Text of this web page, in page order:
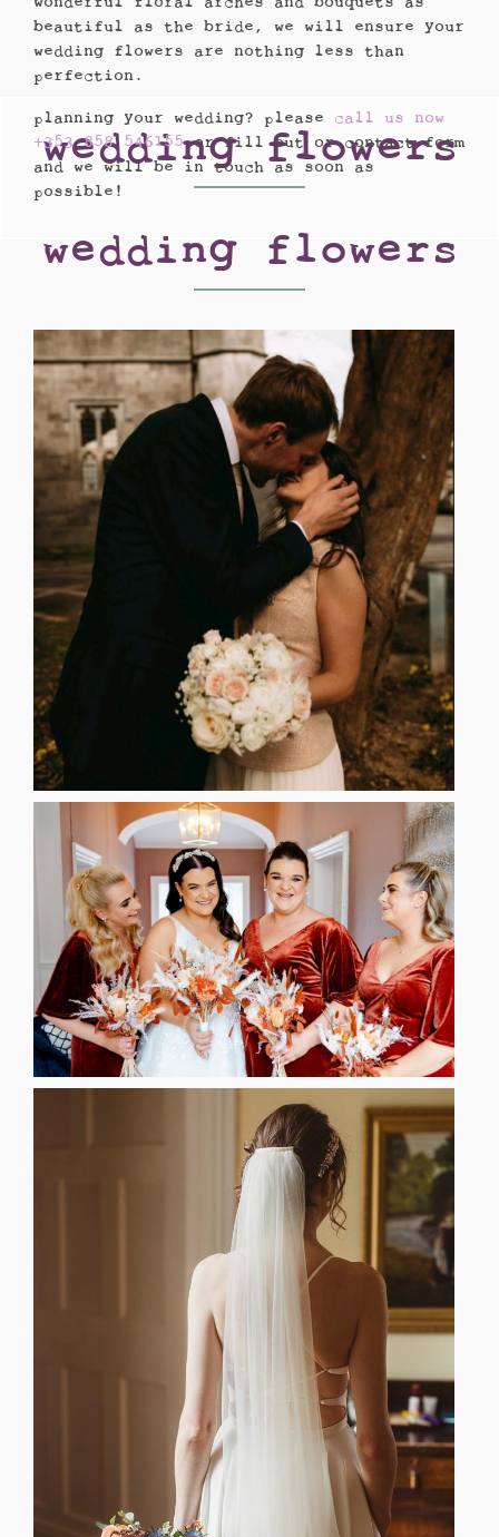
wedding flowers
beautiful as the bride, we will ensure your
wedding flowers are nothing less than
perfection.
planning your wedding? please call us now
+353 858 546155or fill out or contact form
and we will be in touch as soon as
possible!
wedding flowers